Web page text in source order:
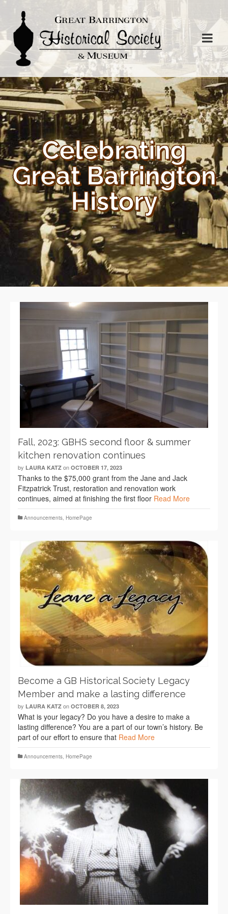
Celebrating
Great Barrington
History
...
Fall, 2023: GBHS second floor & summer
kitchen renovation continues
by LAURA KATZ on OCTOBER 17, 2023
Thanks to the $75,000 grant from the Jane and Jack
Fitzpatrick Trust, restoration and renovation work
continues, aimed at finishing the first floor Read More
Announcements, HomePage
Become a GB Historical Society Legacy
Member and make a lasting difference
by LAURA KATZ on OCTOBER 8, 2023
What is your legacy? Do you have a desire to make a
lasting difference? You are a part of our town’s history. Be
part of our effort to ensure that Read More
Announcements, HomePage